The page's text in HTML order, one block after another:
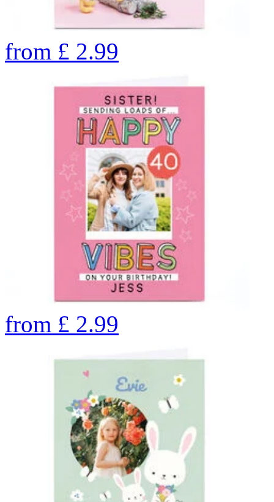
from £ 2.99
from £ 2.99